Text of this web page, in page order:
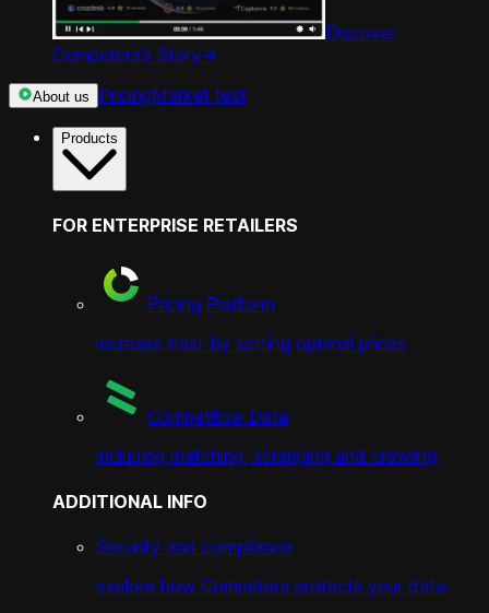
Discover
Competera’s Story->
About us PricingMarket test
Products
FOR ENTERPRISE RETAILERS
Pricing Platform
increase trust by setting optimal prices
Competitive Data
including matching, scrapping and crawling
ADDITIONAL INFO
Security and compliance
explore how Competera protects your data